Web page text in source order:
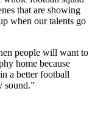
that are showing
when our talents go
people will want to
home because
a better football
sound.”